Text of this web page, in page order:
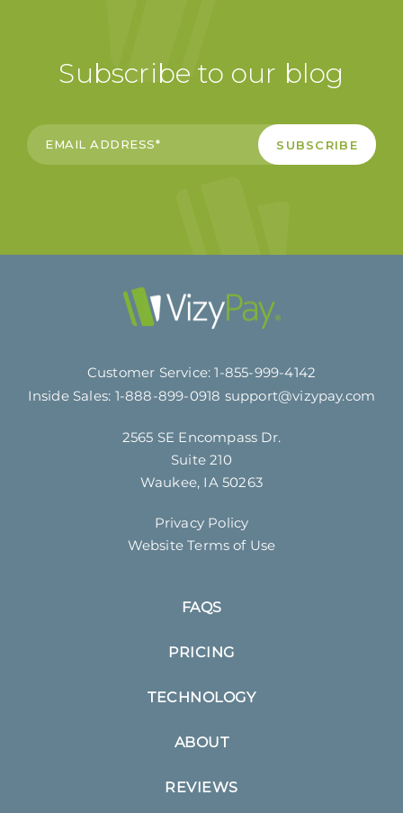
Subscribe to our blog
Customer Service:1-855-999-4142
Inside Sales: 1-888-899-0918 support@vizypay.com
2565 SE Encompass Dr.
Suite 210
Waukee, IA 50263
Privacy Policy
Website Terms of Use
FAQS
PRICING
TECHNOLOGY
ABOUT
REVIEWS